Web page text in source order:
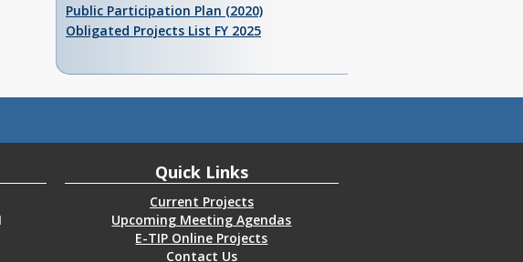
Public Participation Plan (2020)
Obligated Projects List FY 2025
Quick Links
Current Projects
Upcoming Meeting Agendas
E-TIP Online Projects
Contact Us